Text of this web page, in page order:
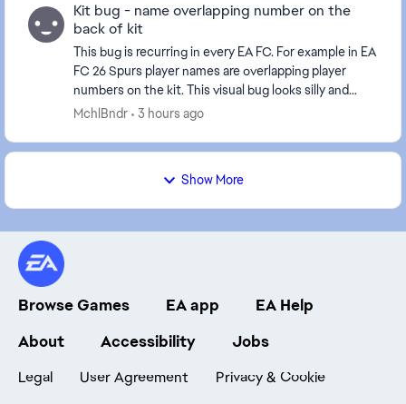
Kit bug - name overlapping number on the
back of kit
This bug is recurring in every EA FC. For example in EA
FC 26 Spurs player names are overlapping player
numbers on the kit. This visual bug looks silly and
could be easily solved by moving player num...
MchlBndr 3 hours ago
Show More
Browse Games EA app
EA Help
About
Accessibility Jobs
Legal User Agreement Privacy & Cookie